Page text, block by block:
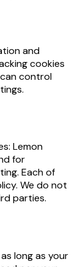
and
cookies
control
Lemon
for
Each of
We do not
parties.
long as your